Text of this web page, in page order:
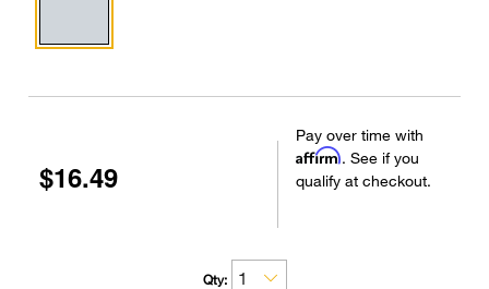
$16.49
Pay over time with
Affirm. See if you
qualify at checkout.
Qty: